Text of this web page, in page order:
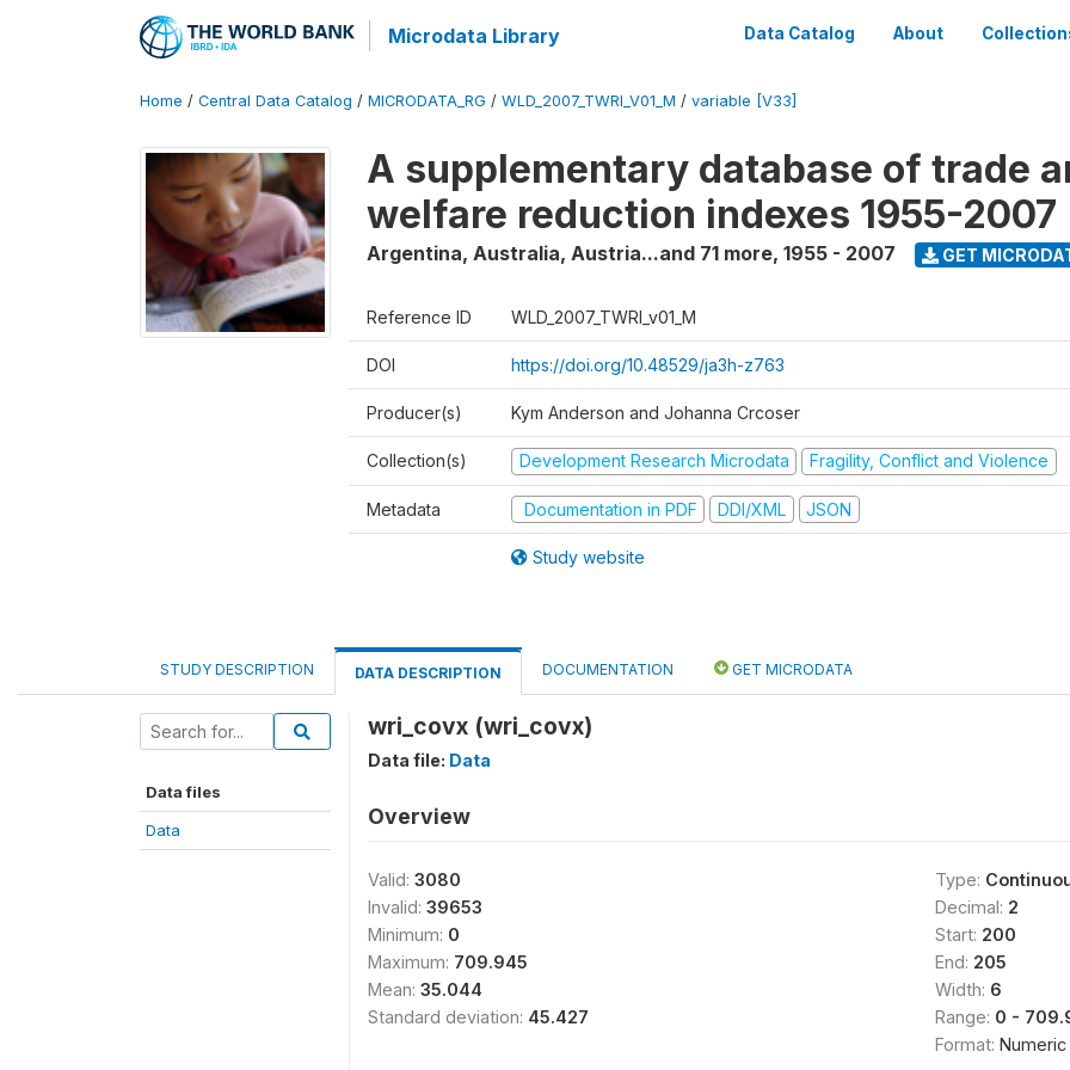
Microdata Library Data Catalog About
Home / Central Data Catalog / MICRODATA_RG / WLD_2007_TWRI_V01_M / variable [V33]
A supplementary database of trade
welfare reduction indexes 1955-2007
Argentina, Australia, Austria...and 71 more, 1955 - 2007 GET
Reference ID WLD_2007_TWRI_v01_M
DOI https://doi.org/10.48529/ja3h-z763
Producer(s) Kym Anderson and Johanna Crcoser
Collection(s) Development Research Microdata Fragility, Conflict and Violence
Metadata Documentation in PDF DDI/XML JSON
Study website
STUDY DESCRIPTION DATA DESCRIPTION DOCUMENTATION GET MICRODATA
Data files
Data
wri_covx (wri_covx)
Data file: Data
Overview
Valid: 3080
Invalid: 39653
Minimum: 0
Maximum: 709.945
Mean: 35.044
Standard deviation: 45.427
Type:
Decimal: 2
Start: 200
End: 205
Width: 6
Range: 0 -
Format: Numeric